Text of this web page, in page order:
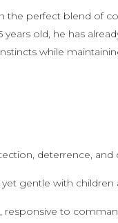
the perfect blend of
old, he has
while
deterrence,
yet gentle with
responsive to